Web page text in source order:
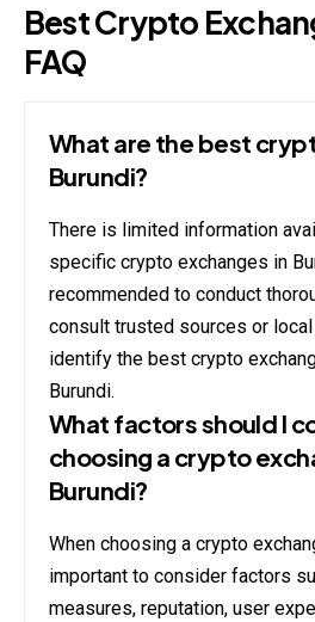
Best Crypto
FAQ
What are the best
Burundi?
There is limited information
specific crypto exchanges in
recommended to conduct
consult trusted sources or
identify the best crypto
Burundi.
What factors should I
choosing a crypto
Burundi?
When choosing a crypto
important to consider factors
measures, reputation, user